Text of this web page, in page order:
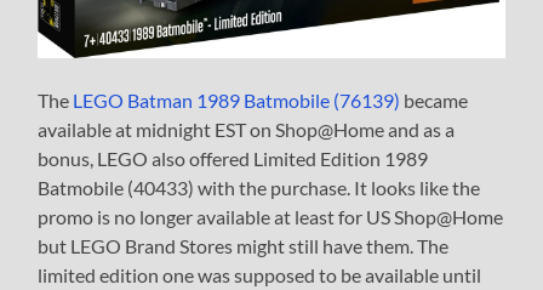
The LEGO Batman 1989 Batmobile (76139) became
available at midnight EST on Shop@Home and as a
bonus, LEGO also offered Limited Edition 1989
Batmobile (40433) with the purchase. It looks like the
promo is no longer available at least for US Shop@Home
but LEGO Brand Stores might still have them. The
limited edition one was supposed to be available until